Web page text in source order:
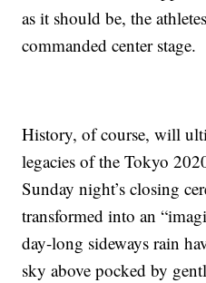
as it should be, the
commanded center stage.
History, of course, will
legacies of the Tokyo
Sunday night’s closing
transformed into an
day-long sideways rain
sky above pocked by